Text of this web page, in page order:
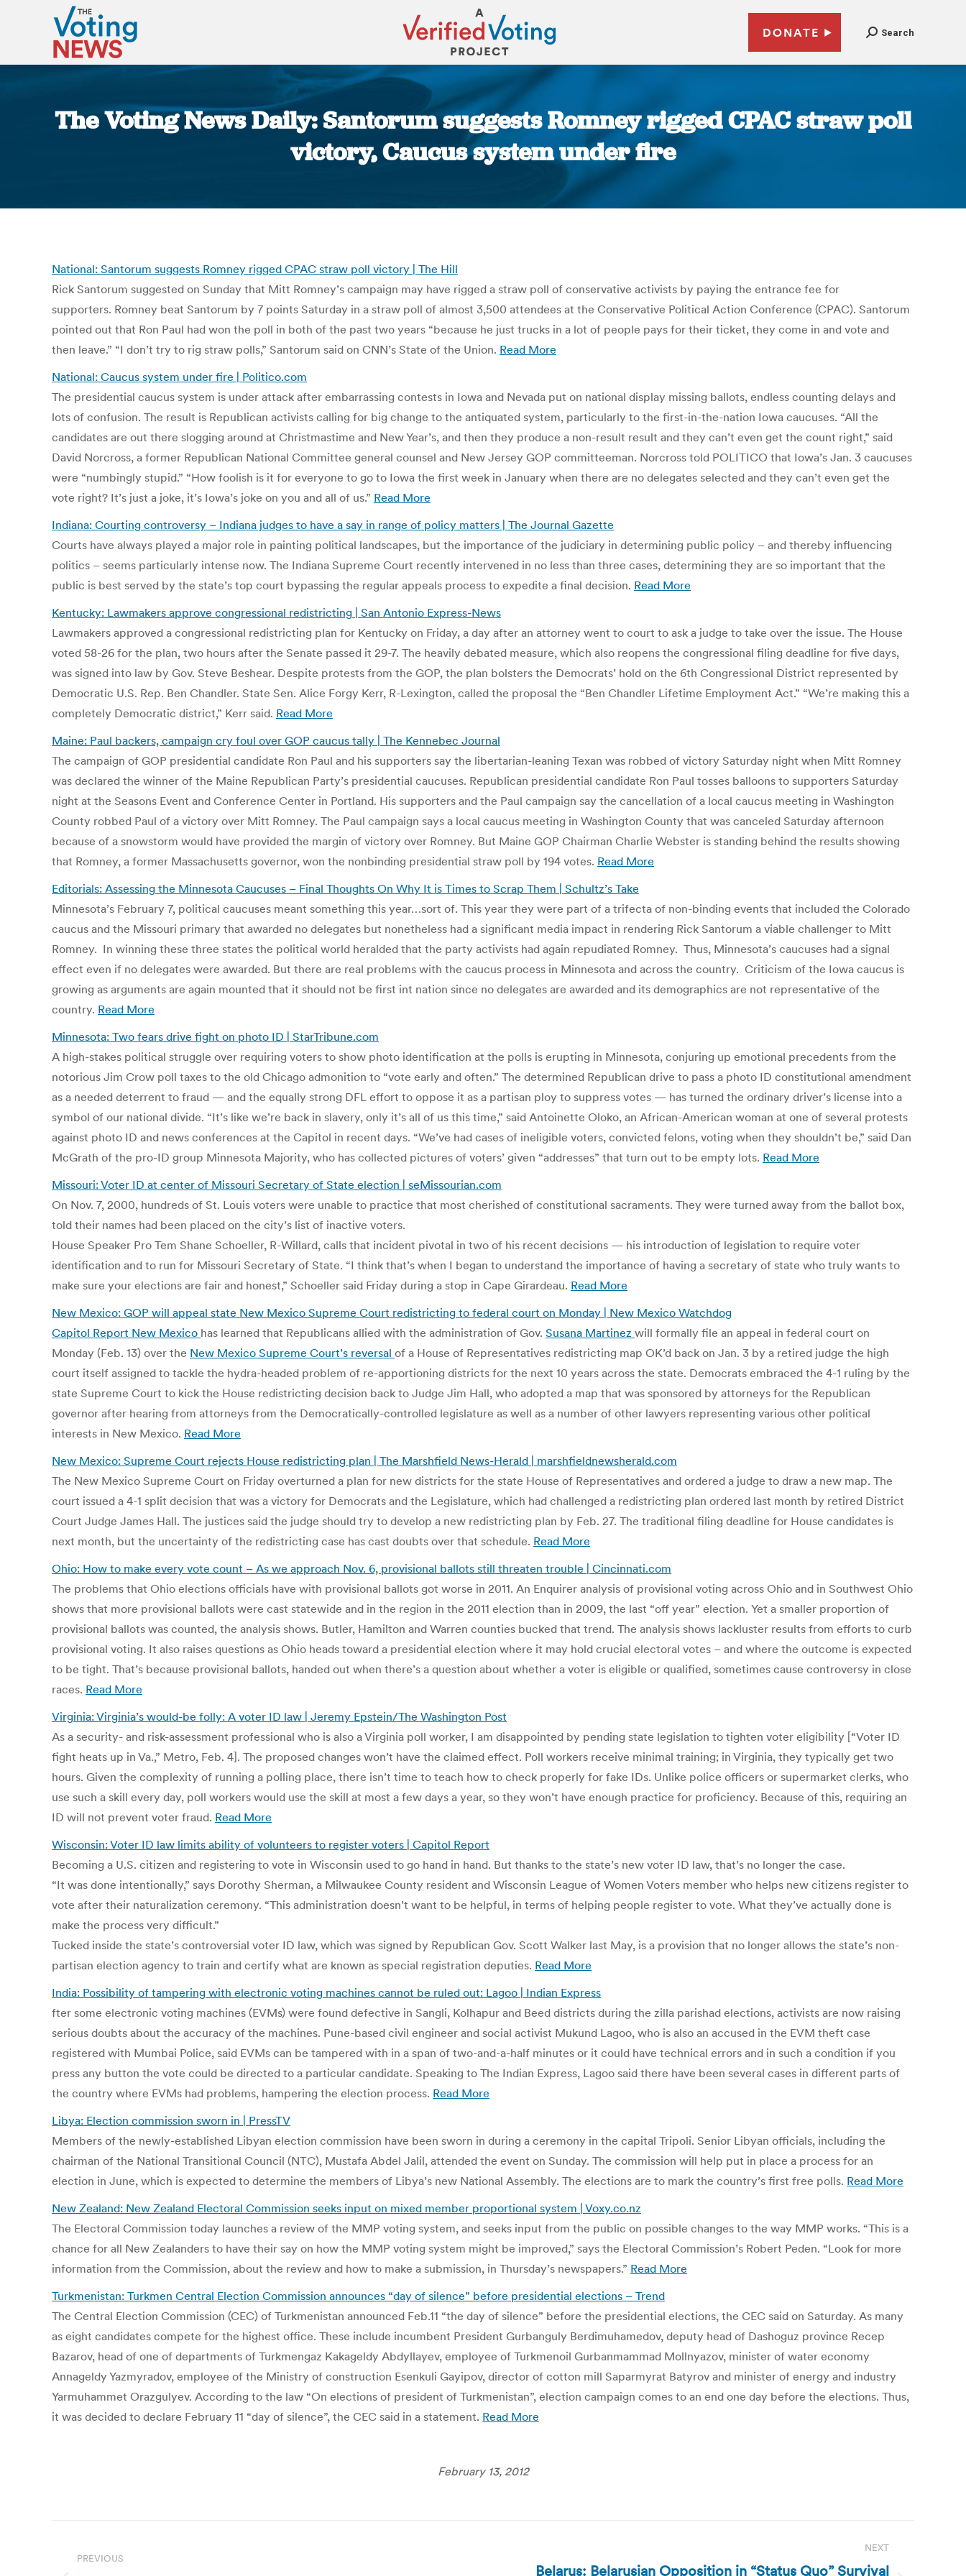
DONATE Search
The Voting News Daily: Santorum suggests Romney rigged CPAC straw poll
victory, Caucus system under fire
National: Santorum suggests Romney rigged CPAC straw poll victory | The Hill
Rick Santorum suggested on Sunday that Mitt Romney’s campaign may have rigged a straw poll of conservative activists by paying the entrance fee for
supporters. Romney beat Santorum by 7 points Saturday in a straw poll of almost 3,500 attendees at the Conservative Political Action Conference (CPAC). Santorum
pointed out that Ron Paul had won the poll in both of the past two years “because he just trucks in a lot of people pays for their ticket, they come in and vote and
then leave.” “I don’t try to rig straw polls,” Santorum said on CNN’s State of the Union. Read More
National: Caucus system under fire | Politico.com
The presidential caucus system is under attack after embarrassing contests in Iowa and Nevada put on national display missing ballots, endless counting delays and
lots of confusion. The result is Republican activists calling for big change to the antiquated system, particularly to the first-in-the-nation Iowa caucuses. “All the
candidates are out there slogging around at Christmastime and New Year’s, and then they produce a non-result result and they can’t even get the count right,” said
David Norcross, a former Republican National Committee general counsel and New Jersey GOP committeeman. Norcross told POLITICO that Iowa’s Jan. 3 caucuses
were “numbingly stupid.” “How foolish is it for everyone to go to Iowa the first week in January when there are no delegates selected and they can’t even get the
vote right? It’s just a joke, it’s Iowa’s joke on you and all of us.” Read More
Indiana: Courting controversy – Indiana judges to have a say in range of policy matters | The Journal Gazette
Courts have always played a major role in painting political landscapes, but the importance of the judiciary in determining public policy – and thereby influencing
politics – seems particularly intense now. The Indiana Supreme Court recently intervened in no less than three cases, determining they are so important that the
public is best served by the state’s top court bypassing the regular appeals process to expedite a final decision. Read More
Kentucky: Lawmakers approve congressional redistricting | San Antonio Express-News
Lawmakers approved a congressional redistricting plan for Kentucky on Friday, a day after an attorney went to court to ask a judge to take over the issue. The House
voted 58-26 for the plan, two hours after the Senate passed it 29-7. The heavily debated measure, which also reopens the congressional filing deadline for five days,
was signed into law by Gov. Steve Beshear. Despite protests from the GOP, the plan bolsters the Democrats’ hold on the 6th Congressional District represented by
Democratic U.S. Rep. Ben Chandler. State Sen. Alice Forgy Kerr, R-Lexington, called the proposal the “Ben Chandler Lifetime Employment Act.” “We’re making this a
completely Democratic district,” Kerr said. Read More
Maine: Paul backers, campaign cry foul over GOP caucus tally | The Kennebec Journal
The campaign of GOP presidential candidate Ron Paul and his supporters say the libertarian-leaning Texan was robbed of victory Saturday night when Mitt Romney
was declared the winner of the Maine Republican Party’s presidential caucuses. Republican presidential candidate Ron Paul tosses balloons to supporters Saturday
night at the Seasons Event and Conference Center in Portland. His supporters and the Paul campaign say the cancellation of a local caucus meeting in Washington
County robbed Paul of a victory over Mitt Romney. The Paul campaign says a local caucus meeting in Washington County that was canceled Saturday afternoon
because of a snowstorm would have provided the margin of victory over Romney. But Maine GOP Chairman Charlie Webster is standing behind the results showing
that Romney, a former Massachusetts governor, won the nonbinding presidential straw poll by 194 votes. Read More
Editorials: Assessing the Minnesota Caucuses – Final Thoughts On Why It is Times to Scrap Them | Schultz’s Take
Minnesota’s February 7, political caucuses meant something this year…sort of. This year they were part of a trifecta of non-binding events that included the Colorado
caucus and the Missouri primary that awarded no delegates but nonetheless had a significant media impact in rendering Rick Santorum a viable challenger to Mitt
Romney. In winning these three states the political world heralded that the party activists had again repudiated Romney. Thus, Minnesota’s caucuses had a signal
effect even if no delegates were awarded. But there are real problems with the caucus process in Minnesota and across the country. Criticism of the Iowa caucus is
growing as arguments are again mounted that it should not be first int nation since no delegates are awarded and its demographics are not representative of the
country. Read More
Minnesota: Two fears drive fight on photo ID | StarTribune.com
A high-stakes political struggle over requiring voters to show photo identification at the polls is erupting in Minnesota, conjuring up emotional precedents from the
notorious Jim Crow poll taxes to the old Chicago admonition to “vote early and often.” The determined Republican drive to pass a photo ID constitutional amendment
as a needed deterrent to fraud — and the equally strong DFL effort to oppose it as a partisan ploy to suppress votes — has turned the ordinary driver’s license into a
symbol of our national divide. “It’s like we’re back in slavery, only it’s all of us this time,” said Antoinette Oloko, an African-American woman at one of several protests
against photo ID and news conferences at the Capitol in recent days. “We’ve had cases of ineligible voters, convicted felons, voting when they shouldn’t be,” said Dan
McGrath of the pro-ID group Minnesota Majority, who has collected pictures of voters’ given “addresses” that turn out to be empty lots. Read More
Missouri: Voter ID at center of Missouri Secretary of State election | seMissourian.com
On Nov. 7, 2000, hundreds of St. Louis voters were unable to practice that most cherished of constitutional sacraments. They were turned away from the ballot box,
told their names had been placed on the city’s list of inactive voters.
House Speaker Pro Tem Shane Schoeller, R-Willard, calls that incident pivotal in two of his recent decisions — his introduction of legislation to require voter
identification and to run for Missouri Secretary of State. “I think that’s when I began to understand the importance of having a secretary of state who truly wants to
make sure your elections are fair and honest,” Schoeller said Friday during a stop in Cape Girardeau. Read More
New Mexico: GOP will appeal state New Mexico Supreme Court redistricting to federal court on Monday | New Mexico Watchdog
Capitol Report New Mexico has learned that Republicans allied with the administration of Gov. Susana Martinez will formally file an appeal in federal court on
Monday (Feb. 13) over the New Mexico Supreme Court’s reversal of a House of Representatives redistricting map OK’d back on Jan. 3 by a retired judge the high
court itself assigned to tackle the hydra-headed problem of re-apportioning districts for the next 10 years across the state. Democrats embraced the 4-1 ruling by the
state Supreme Court to kick the House redistricting decision back to Judge Jim Hall, who adopted a map that was sponsored by attorneys for the Republican
governor after hearing from attorneys from the Democratically-controlled legislature as well as a number of other lawyers representing various other political
interests in New Mexico. Read More
New Mexico: Supreme Court rejects House redistricting plan | The Marshfield News-Herald | marshfieldnewsherald.com
The New Mexico Supreme Court on Friday overturned a plan for new districts for the state House of Representatives and ordered a judge to draw a new map. The
court issued a 4-1 split decision that was a victory for Democrats and the Legislature, which had challenged a redistricting plan ordered last month by retired District
Court Judge James Hall. The justices said the judge should try to develop a new redistricting plan by Feb. 27. The traditional filing deadline for House candidates is
next month, but the uncertainty of the redistricting case has cast doubts over that schedule. Read More
Ohio: How to make every vote count – As we approach Nov. 6, provisional ballots still threaten trouble | Cincinnati.com
The problems that Ohio elections officials have with provisional ballots got worse in 2011. An Enquirer analysis of provisional voting across Ohio and in Southwest Ohio
shows that more provisional ballots were cast statewide and in the region in the 2011 election than in 2009, the last “off year” election. Yet a smaller proportion of
provisional ballots was counted, the analysis shows. Butler, Hamilton and Warren counties bucked that trend. The analysis shows lackluster results from efforts to curb
provisional voting. It also raises questions as Ohio heads toward a presidential election where it may hold crucial electoral votes – and where the outcome is expected
to be tight. That’s because provisional ballots, handed out when there’s a question about whether a voter is eligible or qualified, sometimes cause controversy in close
races. Read More
Virginia: Virginia’s would-be folly: A voter ID law | Jeremy Epstein/The Washington Post
As a security- and risk-assessment professional who is also a Virginia poll worker, I am disappointed by pending state legislation to tighten voter eligibility [“Voter ID
fight heats up in Va.,” Metro, Feb. 4]. The proposed changes won’t have the claimed effect. Poll workers receive minimal training; in Virginia, they typically get two
hours. Given the complexity of running a polling place, there isn’t time to teach how to check properly for fake IDs. Unlike police officers or supermarket clerks, who
use such a skill every day, poll workers would use the skill at most a few days a year, so they won’t have enough practice for proficiency. Because of this, requiring an
ID will not prevent voter fraud. Read More
Wisconsin: Voter ID law limits ability of volunteers to register voters | Capitol Report
Becoming a U.S. citizen and registering to vote in Wisconsin used to go hand in hand. But thanks to the state’s new voter ID law, that’s no longer the case.
“It was done intentionally,” says Dorothy Sherman, a Milwaukee County resident and Wisconsin League of Women Voters member who helps new citizens register to
vote after their naturalization ceremony. “This administration doesn’t want to be helpful, in terms of helping people register to vote. What they’ve actually done is
make the process very difficult.”
Tucked inside the state’s controversial voter ID law, which was signed by Republican Gov. Scott Walker last May, is a provision that no longer allows the state’s non-
partisan election agency to train and certify what are known as special registration deputies. Read More
India: Possibility of tampering with electronic voting machines cannot be ruled out: Lagoo | Indian Express
fter some electronic voting machines (EVMs) were found defective in Sangli, Kolhapur and Beed districts during the zilla parishad elections, activists are now raising
serious doubts about the accuracy of the machines. Pune-based civil engineer and social activist Mukund Lagoo, who is also an accused in the EVM theft case
registered with Mumbai Police, said EVMs can be tampered with in a span of two-and-a-half minutes or it could have technical errors and in such a condition if you
press any button the vote could be directed to a particular candidate. Speaking to The Indian Express, Lagoo said there have been several cases in different parts of
the country where EVMs had problems, hampering the election process. Read More
Libya: Election commission sworn in | PressTV
Members of the newly-established Libyan election commission have been sworn in during a ceremony in the capital Tripoli. Senior Libyan officials, including the
chairman of the National Transitional Council (NTC), Mustafa Abdel Jalil, attended the event on Sunday. The commission will help put in place a process for an
election in June, which is expected to determine the members of Libya’s new National Assembly. The elections are to mark the country’s first free polls. Read More
New Zealand: New Zealand Electoral Commission seeks input on mixed member proportional system | Voxy.co.nz
The Electoral Commission today launches a review of the MMP voting system, and seeks input from the public on possible changes to the way MMP works. “This is a
chance for all New Zealanders to have their say on how the MMP voting system might be improved,” says the Electoral Commission’s Robert Peden. “Look for more
information from the Commission, about the review and how to make a submission, in Thursday’s newspapers.” Read More
Turkmenistan: Turkmen Central Election Commission announces “day of silence” before presidential elections – Trend
The Central Election Commission (CEC) of Turkmenistan announced Feb.11 “the day of silence” before the presidential elections, the CEC said on Saturday. As many
as eight candidates compete for the highest office. These include incumbent President Gurbanguly Berdimuhamedov, deputy head of Dashoguz province Recep
Bazarov, head of one of departments of Turkmengaz Kakageldy Abdyllayev, employee of Turkmenoil Gurbanmammad Mollnyazov, minister of water economy
Annageldy Yazmyradov, employee of the Ministry of construction Esenkuli Gayipov, director of cotton mill Saparmyrat Batyrov and minister of energy and industry
Yarmuhammet Orazgulyev. According to the law “On elections of president of Turkmenistan”, election campaign comes to an end one day before the elections. Thus,
it was decided to declare February 11 “day of silence”, the CEC said in a statement. Read More
February 13, 2012
navigation
PREVIOUS
NEXT
Belarus: Belarusian Opposition in “Status Quo” Survival